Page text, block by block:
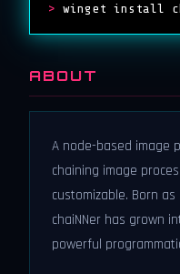
> winget install
ABOUT
A node-based image
chaining image
customizable. Born
chaiNNer has grown
powerful